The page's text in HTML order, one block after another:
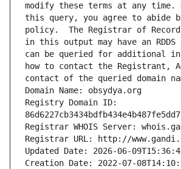
modify these terms at any time.
this query, you agree to abide
policy.  The Registrar of
in this output may have an
can be queried for additional
how to contact the Registrant,
contact of the queried domain
Domain Name: obsydya.org
Registry Domain ID:
Registrar WHOIS Server:
Registrar URL: http://
Updated Date: 2026-06-
Creation Date: 2022-07-